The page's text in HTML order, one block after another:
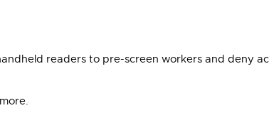
readers to pre-screen workers and deny